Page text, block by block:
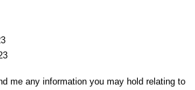
me any information you may hold relating to